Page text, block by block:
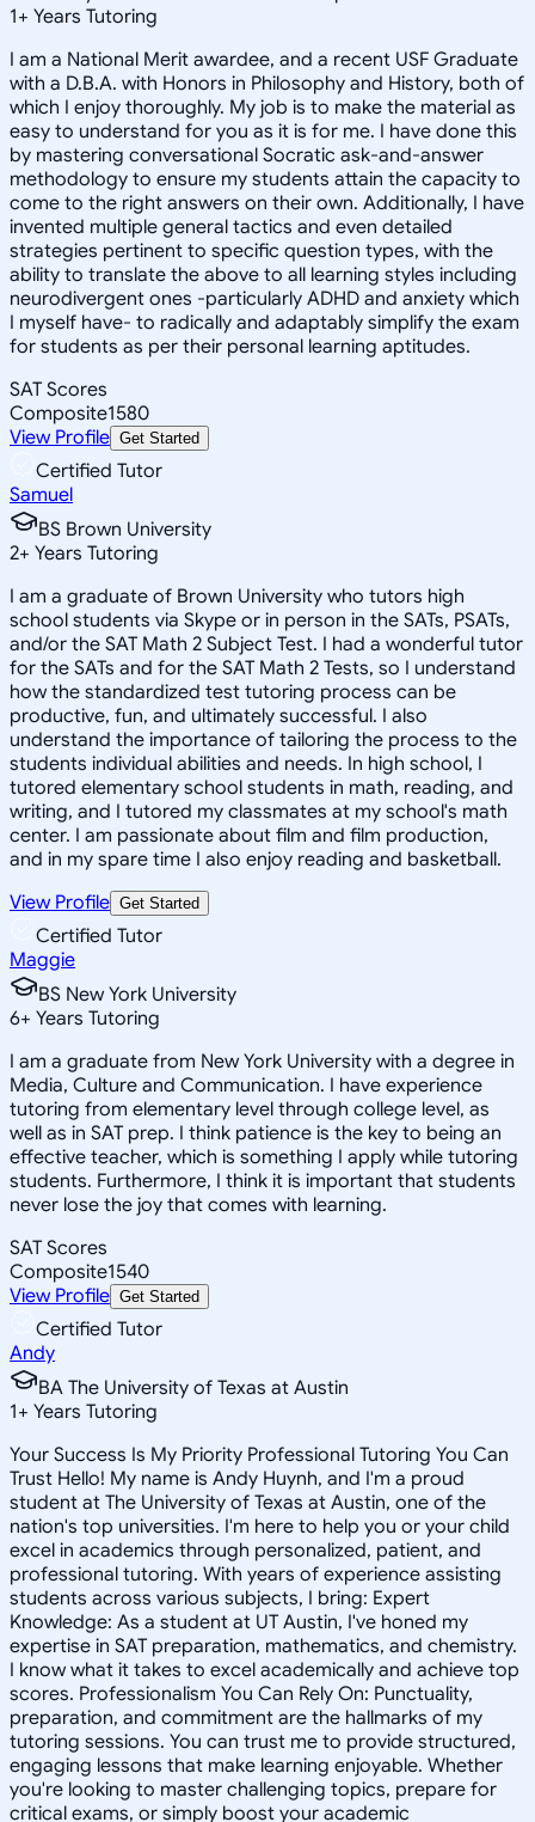
1+ Years Tutoring
I am a National Merit awardee, and a recent USF Graduate
with a D.B.A. with Honors in Philosophy and History, both of
which I enjoy thoroughly. My job is to make the material as
easy to understand for you as it is for me. I have done this
by mastering conversational Socratic ask-and-answer
methodology to ensure my students attain the capacity to
come to the right answers on their own. Additionally, I have
invented multiple general tactics and even detailed
strategies pertinent to specific question types, with the
ability to translate the above to all learning styles including
neurodivergent ones -particularly ADHD and anxiety which
I myself have- to radically and adaptably simplify the exam
for students as per their personal learning aptitudes.
SAT Scores
Composite1580
View Profile Get Started
Certified Tutor
Samuel
BS Brown University
2+ Years Tutoring
I am a graduate of Brown University who tutors high
school students via Skype or in person in the SATs, PSATs,
and/or the SAT Math 2 Subject Test. I had a wonderful tutor
for the SATs and for the SAT Math 2 Tests, so I understand
how the standardized test tutoring process can be
productive, fun, and ultimately successful. I also
understand the importance of tailoring the process to the
students individual abilities and needs. In high school, I
tutored elementary school students in math, reading, and
writing, and I tutored my classmates at my school's math
center. I am passionate about film and film production,
and in my spare time I also enjoy reading and basketball.
View Profile Get Started
Certified Tutor
Maggie
BS New York University
6+ Years Tutoring
I am a graduate from New York University with a degree in
Media, Culture and Communication. I have experience
tutoring from elementary level through college level, as
well as in SAT prep. I think patience is the key to being an
effective teacher, which is something I apply while tutoring
students. Furthermore, I think it is important that students
never lose the joy that comes with learning.
SAT Scores
Composite1540
View Profile Get Started
Certified Tutor
Andy
BA The University of Texas at Austin
1+ Years Tutoring
Your Success Is My Priority Professional Tutoring You Can
Trust Hello! My name is Andy Huynh, and I'm a proud
student at The University of Texas at Austin, one of the
nation's top universities. I'm here to help you or your child
excel in academics through personalized, patient, and
professional tutoring. With years of experience assisting
students across various subjects, I bring: Expert
Knowledge: As a student at UT Austin, I've honed my
expertise in SAT preparation, mathematics, and chemistry.
I know what it takes to excel academically and achieve top
scores. Professionalism You Can Rely On: Punctuality,
preparation, and commitment are the hallmarks of my
tutoring sessions. You can trust me to provide structured,
engaging lessons that make learning enjoyable. Whether
you're looking to master challenging topics, prepare for
critical exams, or simply boost your academic